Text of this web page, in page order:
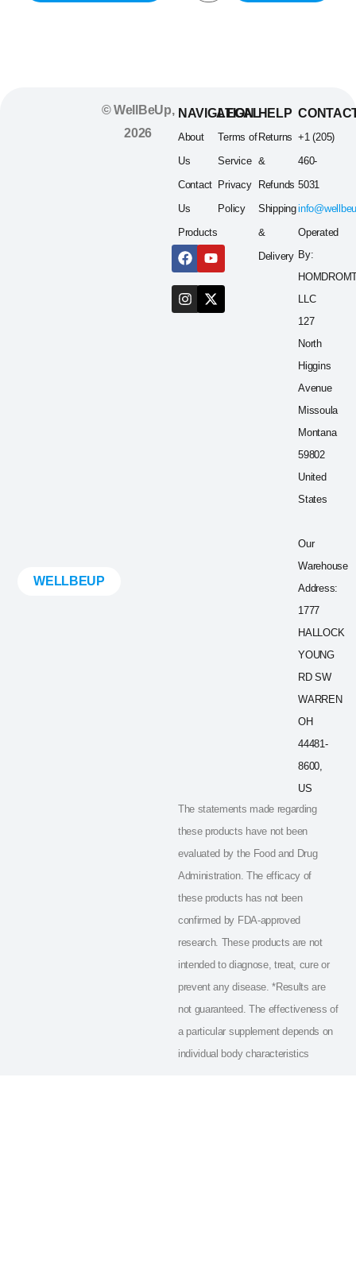
WELLBEUP
© WellBeUp,
2026
NAVIGATION
About
Us
Contact
Us
Products
LEGAL
Terms of
Service
Privacy
Policy
HELP
Returns
&
Refunds
Shipping
&
Delivery
+1 (205)
460-
5031
Operated
By:
LLC
127
North
Higgins
Avenue
Missoula
Montana
59802
United
States
Our
Warehouse
Address:
1777
HALLOCK
YOUNG
RD SW
WARREN
OH
44481-
8600,
US
The statements made regarding
these products have not been
evaluated by the Food and Drug
Administration. The efficacy of
these products has not been
confirmed by FDA-approved
research. These products are not
intended to diagnose, treat, cure or
prevent any disease. *Results are
not guaranteed. The effectiveness of
a particular supplement depends on
individual body characteristics